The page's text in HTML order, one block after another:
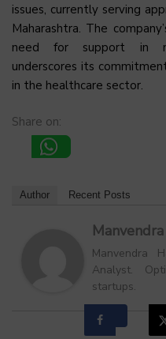
issues, currently serving
Maharashtra. The
need for support in
underscores its
in the healthcare sector.
Share on:
Author Recent Posts
Manvendra
Analyst.
startups.